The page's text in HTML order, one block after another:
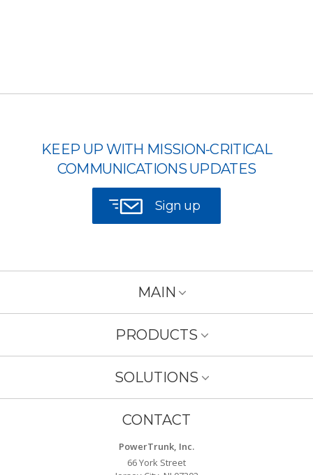
KEEP UP WITH MISSION-CRITICAL
COMMUNICATIONS UPDATES
Sign up
MAIN
PRODUCTS
SOLUTIONS
CONTACT
PowerTrunk, Inc.
66 York Street